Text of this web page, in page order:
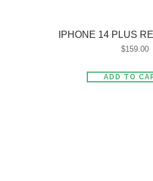
IPHONE 14 PLUS
$159.00
ADD TO